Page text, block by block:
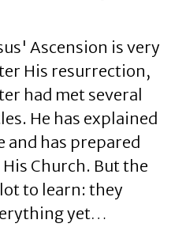
Ascension is very
His resurrection,
had met several
He has explained
and has prepared
Church. But the
to learn: they
yet…